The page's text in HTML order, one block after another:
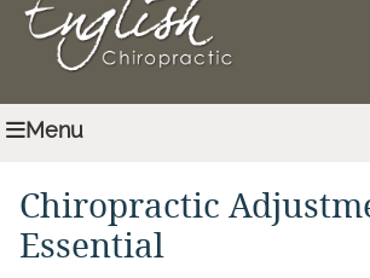
Menu
Chiropractic
Essential